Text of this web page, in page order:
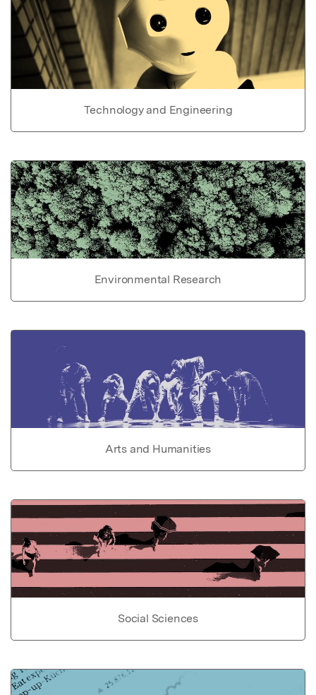
Technology and Engineering
Environmental Research
Arts and Humanities
Social Sciences